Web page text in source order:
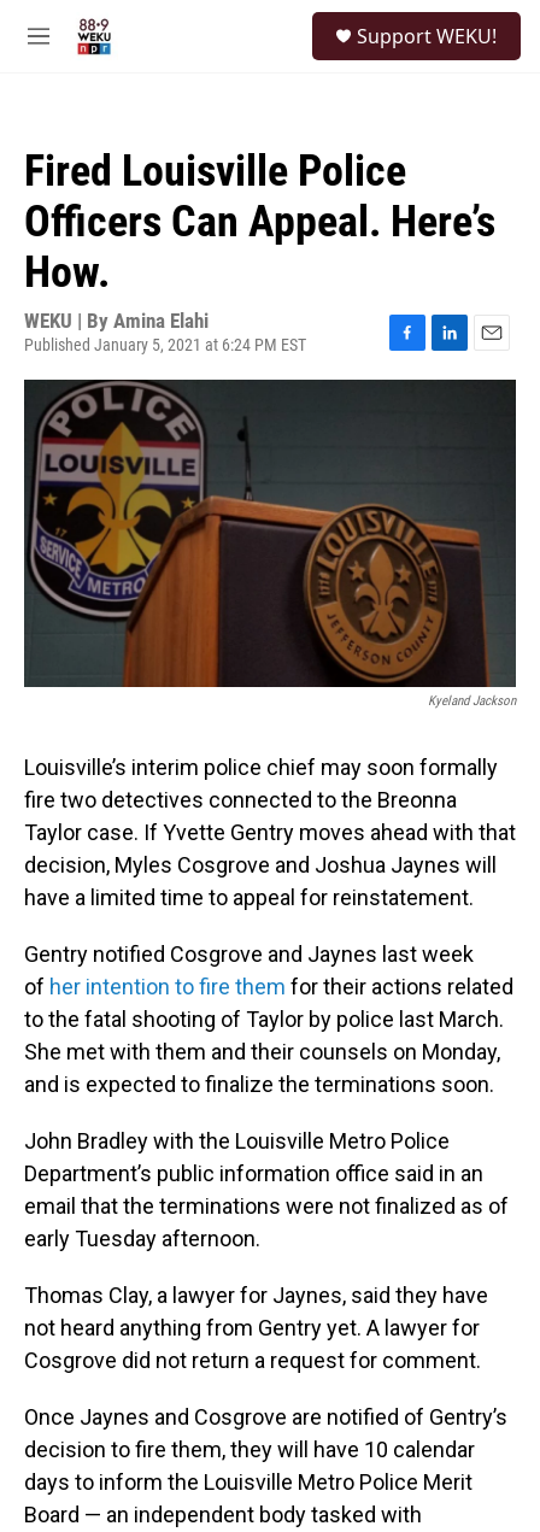
M
Support WEKU!
Fired Louisville Police
Officers Can Appeal. Here’s
How.
WEKU | By Amina Elahi
Published January 5, 2021 at 6:24 PM EST
a
k
i
m
Kyeland Jackson
Louisville’s interim police chief may soon formally
fire two detectives connected to the Breonna
Taylor case. If Yvette Gentry moves ahead with that
decision, Myles Cosgrove and Joshua Jaynes will
have a limited time to appeal for reinstatement.
Gentry notified Cosgrove and Jaynes last week
of her intention to fire them for their actions related
to the fatal shooting of Taylor by police last March.
She met with them and their counsels on Monday,
and is expected to finalize the terminations soon.
John Bradley with the Louisville Metro Police
Department’s public information office said in an
email that the terminations were not finalized as of
early Tuesday afternoon.
Thomas Clay, a lawyer for Jaynes, said they have
not heard anything from Gentry yet. A lawyer for
Cosgrove did not return a request for comment.
Once Jaynes and Cosgrove are notified of Gentry’s
decision to fire them, they will have 10 calendar
days to inform the Louisville Metro Police Merit
Board — an independent body tasked with